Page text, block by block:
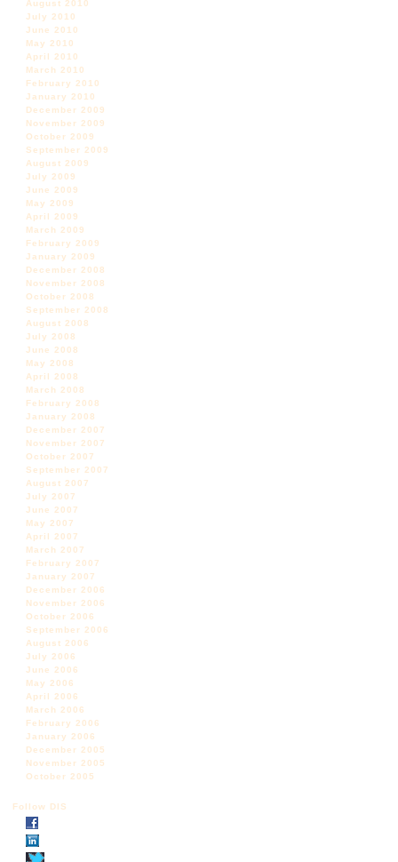
August 2010
July 2010
June 2010
May 2010
April 2010
March 2010
February 2010
January 2010
December 2009
November 2009
October 2009
September 2009
August 2009
July 2009
June 2009
May 2009
April 2009
March 2009
February 2009
January 2009
December 2008
November 2008
October 2008
September 2008
August 2008
July 2008
June 2008
May 2008
April 2008
March 2008
February 2008
January 2008
December 2007
November 2007
October 2007
September 2007
August 2007
July 2007
June 2007
May 2007
April 2007
March 2007
February 2007
January 2007
December 2006
November 2006
October 2006
September 2006
August 2006
July 2006
June 2006
May 2006
April 2006
March 2006
February 2006
January 2006
December 2005
November 2005
October 2005
Follow DIS